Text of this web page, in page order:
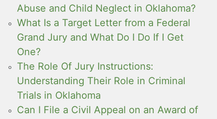
Abuse and Child Neglect in Oklahoma?
What Is a Target Letter from a Federal
Grand Jury and What Do I Do If I Get
One?
The Role Of Jury Instructions:
Understanding Their Role in Criminal
Trials in Oklahoma
Can I File a Civil Appeal on an Award of